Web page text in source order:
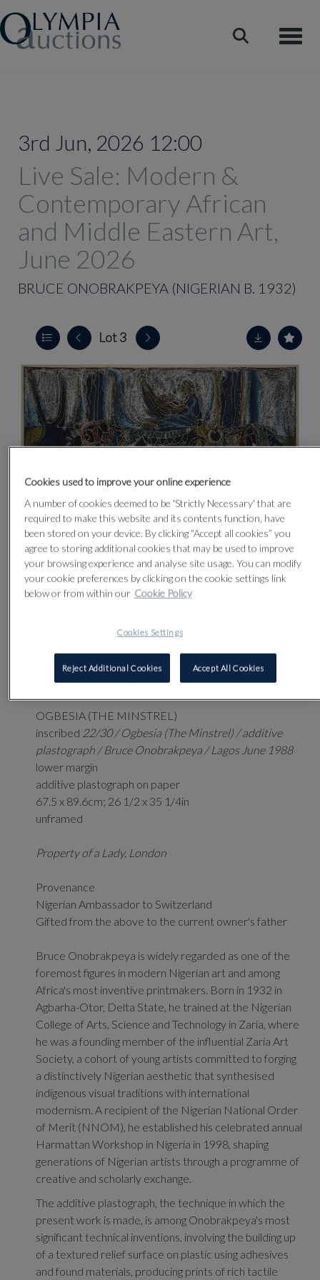
3rd Jun, 2026 12:00
Live Sale: Modern &
Contemporary African
and Middle Eastern Art,
June 2026
BRUCE ONOBRAKPEYA (NIGERIAN B. 1932)
Lot 3
3
BRUCE ONOBRAKPEYA
OGBESIA (THE MINSTREL)
inscribed 22/30 / Ogbesia (The Minstrel) / additive
plastograph / Bruce Onobrakpeya / Lagos June 1988
lower margin
additive plastograph on paper
67.5 x 89.6cm; 26 1/2 x 35 1/4in
unframed
Property of a Lady, London
Provenance
Nigerian Ambassador to Switzerland
Gifted from the above to the current owner's father
Bruce Onobrakpeya is widely regarded as one of the
foremost figures in modern Nigerian art and among
Africa's most inventive printmakers. Born in 1932 in
Agbarha-Otor, Delta State, he trained at the Nigerian
College of Arts, Science and Technology in Zaria, where
he was a founding member of the influential Zaria Art
Society, a cohort of young artists committed to forging
a distinctively Nigerian aesthetic that synthesised
indigenous visual traditions with international
modernism. A recipient of the Nigerian National Order
of Merit (NNOM), he established his celebrated annual
Harmattan Workshop in Nigeria in 1998, shaping
generations of Nigerian artists through a programme of
creative and scholarly exchange.
The additive plastograph, the technique in which the
present work is made, is among Onobrakpeya's most
significant technical inventions, involving the building up
of a textured relief surface on plastic using adhesives
and found materials, producing prints of rich tactile
Cookies used to improve your online experience
A number of cookies deemed to be 'Strictly Necessary' that are
required to make this website and its contents function, have
been stored on your device. By clicking “Accept all cookies” you
agree to storing additional cookies that may be used to improve
your browsing experience and analyse site usage. You can modify
your cookie preferences by clicking on the cookie settings link
below or from within our Cookie Policy
Cookies Settings
Reject Additional Cookies Accept All Cookies